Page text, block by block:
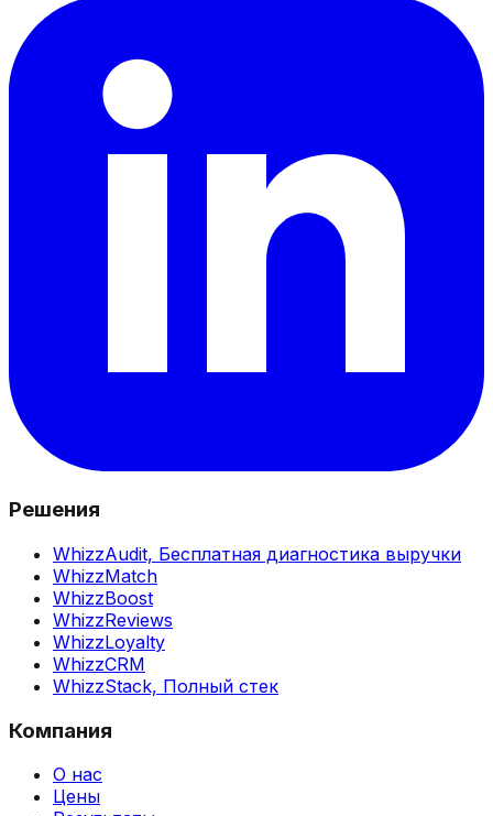
Решения
WhizzAudit, Бесплатная диагностика выручки
WhizzMatch
WhizzBoost
WhizzReviews
WhizzLoyalty
WhizzCRM
WhizzStack, Полный стек
Компания
О нас
Цены